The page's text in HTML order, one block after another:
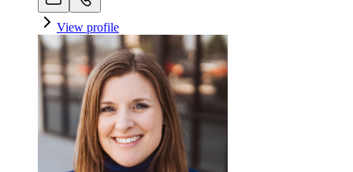
View profile